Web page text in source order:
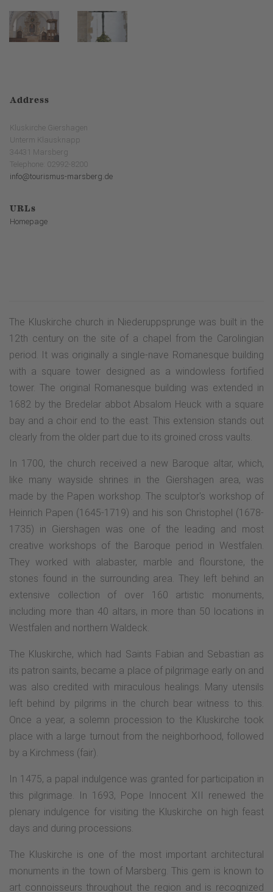
Address
Kluskirche Giershagen
Unterm Klausknapp
34431 Marsberg
Telephone: 02992-8200
info@tourismus-marsberg.de
URLs
Homepage
The Kluskirche church in Niederuppsprunge was built in the
12th century on the site of a chapel from the Carolingian
period. It was originally a single-nave Romanesque building
with a square tower designed as a windowless fortified
tower. The original Romanesque building was extended in
1682 by the Bredelar abbot Absalom Heuck with a square
bay and a choir end to the east. This extension stands out
clearly from the older part due to its groined cross vaults.
In 1700, the church received a new Baroque altar, which,
like many wayside shrines in the Giershagen area, was
made by the Papen workshop. The sculptor's workshop of
Heinrich Papen (1645-1719) and his son Christophel (1678-
1735) in Giershagen was one of the leading and most
creative workshops of the Baroque period in Westfalen.
They worked with alabaster, marble and flourstone, the
stones found in the surrounding area. They left behind an
extensive collection of over 160 artistic monuments,
including more than 40 altars, in more than 50 locations in
Westfalen and northern Waldeck.
The Kluskirche, which had Saints Fabian and Sebastian as
its patron saints, became a place of pilgrimage early on and
was also credited with miraculous healings. Many utensils
left behind by pilgrims in the church bear witness to this.
Once a year, a solemn procession to the Kluskirche took
place with a large turnout from the neighborhood, followed
by a Kirchmess (fair).
In 1475, a papal indulgence was granted for participation in
this pilgrimage. In 1693, Pope Innocent XII renewed the
plenary indulgence for visiting the Kluskirche on high feast
days and during processions.
The Kluskirche is one of the most important architectural
monuments in the town of Marsberg. This gem is known to
art connoisseurs throughout the region and is recognized